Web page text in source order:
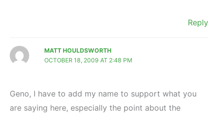
Reply
MATT HOULDSWORTH
OCTOBER 18, 2009 AT 2:48 PM
Geno, I have to add my name to support what you
are saying here, especially the point about the